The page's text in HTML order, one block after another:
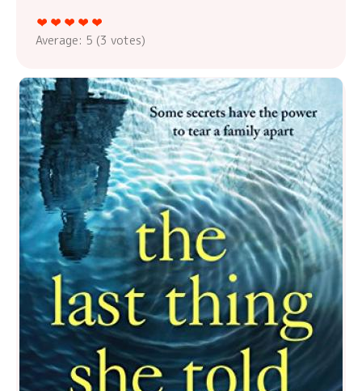
Average: 5 (3 votes)